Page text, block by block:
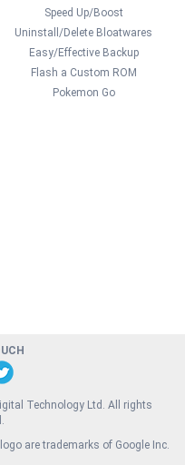
Speed Up/Boost
Uninstall/Delete Bloatwares
Easy/Effective Backup
Flash a Custom ROM
Pokemon Go
Technology Ltd. All rights
are trademarks of Google Inc.